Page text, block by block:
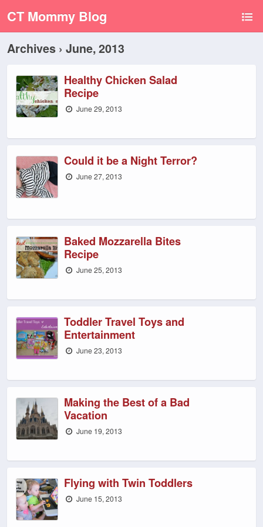
CT Mommy Blog
Archives › June, 2013
Healthy Chicken Salad
Recipe
June 29, 2013
Could it be a Night Terror?
June 27, 2013
Baked Mozzarella Bites
Recipe
June 25, 2013
Toddler Travel Toys and
Entertainment
June 23, 2013
Making the Best of a Bad
Vacation
June 19, 2013
Flying with Twin Toddlers
June 15, 2013